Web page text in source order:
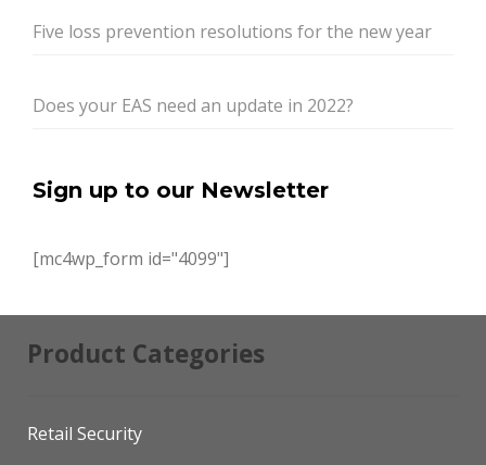
Five loss prevention resolutions for the new year
Does your EAS need an update in 2022?
Sign up to our Newsletter
[mc4wp_form id="4099"]
Product Categories
Retail Security